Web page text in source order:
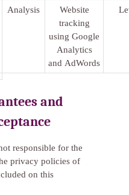
Analysis
Website
tracking
using Google
Analytics
and AdWords
and
responsible for the
privacy policies of
on this